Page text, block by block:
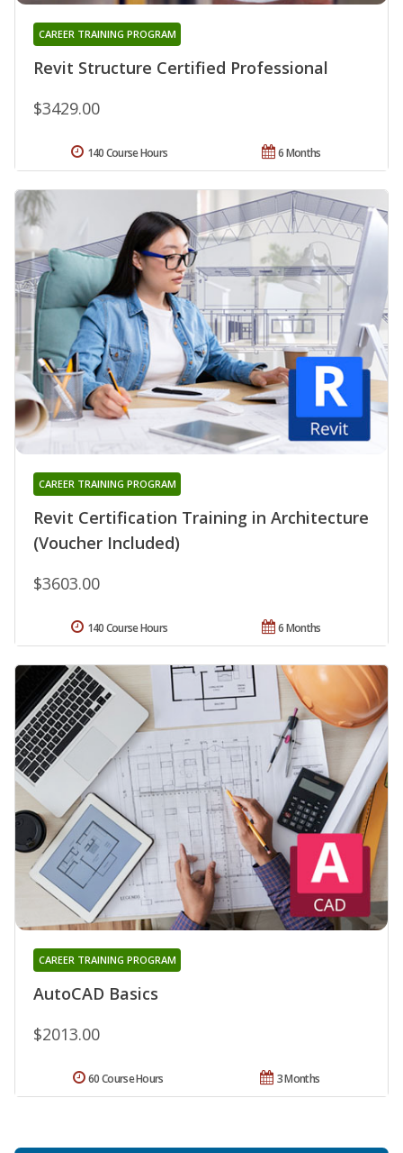
Revit Structure Certified Professional
CAREER TRAINING PROGRAM
$3429.00
6 Months
140 Course Hours
Revit Certification Training in Architecture
(Voucher Included)
CAREER TRAINING PROGRAM
$3603.00
6 Months
140 Course Hours
AutoCAD Basics
CAREER TRAINING PROGRAM
$2013.00
3 Months
60 Course Hours